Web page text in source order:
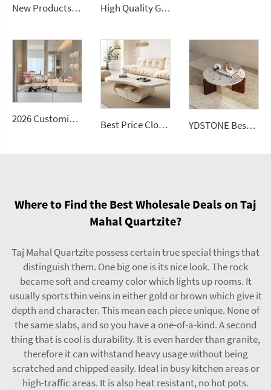
New Products Artificial Integrated Kitchen Island Modern Artificial Marble Kitchen Sintered Stone Countertops High Quality Good Price Chinese Polished Customized Natural Arabescato White Marble Stone for Bathroom Vanitytops
2026 Customizable Luxury Marble Dressing Table Basin Countertop Modern Style Wall-Mounted Sink Bathroom Set Best Price Cloud Cream Style Marble Coffee Table Modern Simple Living Room Shaped Drawer White Sintered Stone YDSTONE Best Seller Stone Table Artificial Stone Sofa Table for Living Dining and Bedroom for Bathroom Use
Where to Find the Best Wholesale Deals on Taj
Mahal Quartzite?
Taj Mahal Quartzite possess certain true special things that
distinguish them. One big one is its nice look. The rock
became soft and creamy color which lights up rooms. It
usually sports thin veins in either gold or brown which give it
depth and character. This mean each piece unique. None of
the same slabs, and so you have a one-of-a-kind. A second
thing that is cool is durability. It is even harder than granite,
therefore it can withstand heavy usage without being
scratched and chipped easily. Ideal in busy kitchen areas or
high-traffic areas. It is also heat resistant, no hot pots.